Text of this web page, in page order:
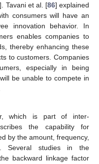
]. Tavani et al. [86] explained
consumers will have an
innovation behavior. In
enables companies to
thereby enhancing these
to customers. Companies
especially in being
be unable to compete in
which is part of inter-
the capability for
by the amount, frequency,
Several studies in the
backward linkage factor